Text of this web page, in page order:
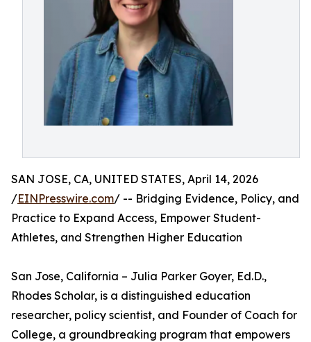
SAN JOSE, CA, UNITED STATES, April 14, 2026
/EINPresswire.com/ -- Bridging Evidence, Policy, and
Practice to Expand Access, Empower Student-
Athletes, and Strengthen Higher Education
San Jose, California – Julia Parker Goyer, Ed.D.,
Rhodes Scholar, is a distinguished education
researcher, policy scientist, and Founder of Coach for
College, a groundbreaking program that empowers